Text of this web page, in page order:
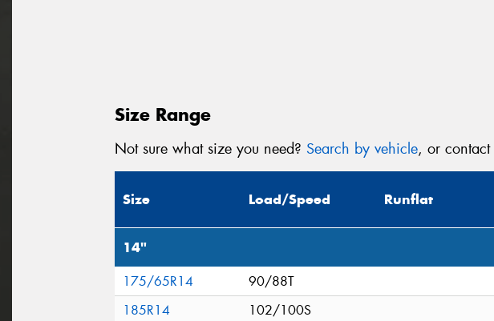
Size Range
Not sure what size you need? Search by vehicle, or contact
Size Load/Speed Runflat
14"
175/65R14
90/88T
185R14
102/100S